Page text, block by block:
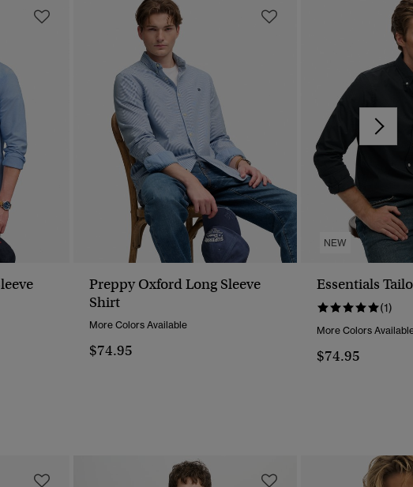
Preppy Oxford Long Sleeve
Shirt
More Colors Available
$74.95
NEW
Essentials
(1)
More Colors
$74.95